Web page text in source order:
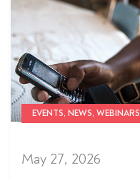
EVENTS, NEWS, WEBINARS
May 27, 2026